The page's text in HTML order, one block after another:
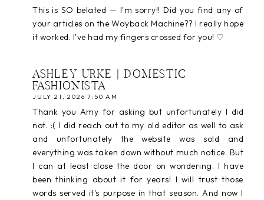
This is SO belated — I'm sorry!! Did you find any of
your articles on the Wayback Machine?? I really hope
it worked. I've had my fingers crossed for you! ♡
ASHLEY URKE | DOMESTIC
FASHIONISTA
JULY 21, 2026 7:50 AM
Thank you Amy for asking but unfortunately I did
not. :( I did reach out to my old editor as well to ask
and unfortunately the website was sold and
everything was taken down without much notice. But
I can at least close the door on wondering. I have
been thinking about it for years! I will trust those
words served it's purpose in that season. And now I